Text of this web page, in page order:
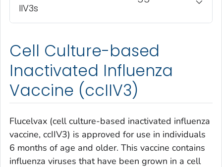
IIV3s
Cell Culture-based
Inactivated Influenza
Vaccine (ccIIV3)
Flucelvax (cell culture-based inactivated influenza
vaccine, ccIIV3) is approved for use in individuals
6 months of age and older. This vaccine contains
influenza viruses that have been grown in a cell